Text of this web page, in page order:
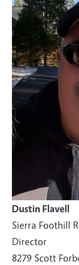
Dustin Flavell
Sierra Foothill
Director
8279 Scott